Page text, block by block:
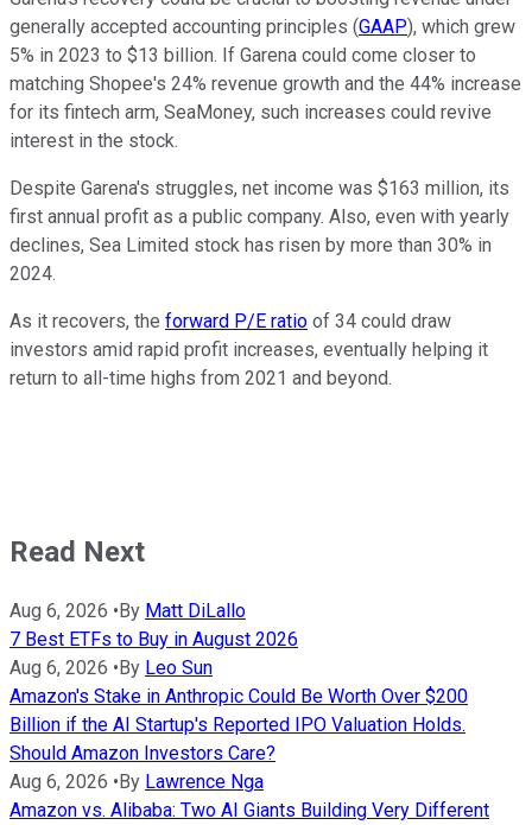
generally accepted accounting principles (GAAP), which grew
5% in 2023 to $13 billion. If Garena could come closer to
matching Shopee's 24% revenue growth and the 44% increase
for its fintech arm, SeaMoney, such increases could revive
interest in the stock.
Despite Garena's struggles, net income was $163 million, its
first annual profit as a public company. Also, even with yearly
declines, Sea Limited stock has risen by more than 30% in
2024.
As it recovers, the forward P/E ratio of 34 could draw
investors amid rapid profit increases, eventually helping it
return to all-time highs from 2021 and beyond.
Read Next
Aug 6, 2026 •By Matt DiLallo
7 Best ETFs to Buy in August 2026
Aug 6, 2026 •By Leo Sun
Amazon's Stake in Anthropic Could Be Worth Over $200
Billion if the AI Startup's Reported IPO Valuation Holds.
Should Amazon Investors Care?
Aug 6, 2026 •By Lawrence Nga
Amazon vs. Alibaba: Two AI Giants Building Very Different